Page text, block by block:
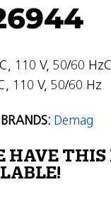
110 V, 50/60
110 V, 50/60 Hz
Demag
HAVE THIS